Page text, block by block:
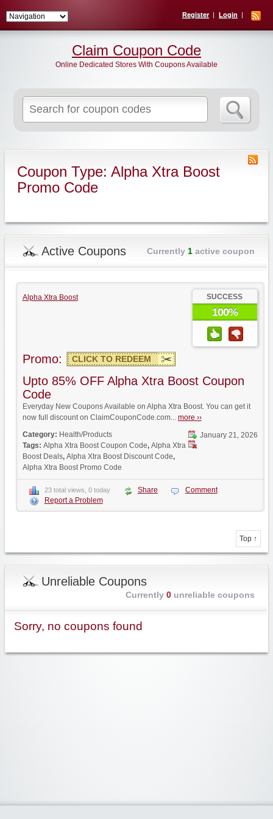
Register Login
for:
Claim Coupon Code
Online Dedicated Stores With Coupons Available
Coupon Type: Alpha Xtra Boost
Promo Code
Active Coupons Currently 1active coupon
Alpha Xtra Boost SUCCESS
100%
Promo: CLICK TO REDEEM
Upto 85% OFF Alpha Xtra Boost Coupon
Code
Everyday New Coupons Available on Alpha Xtra Boost. You can get it
now full discount on ClaimCouponCode.com... more ››
January 21, 2026
Category: Health/Products
Tags: Alpha Xtra Boost Coupon Code, Alpha Xtra
Boost Deals, Alpha Xtra Boost Discount Code,
Alpha Xtra Boost Promo Code
23 total views, 0 today Share
Comment
Report a Problem
Top ↑
Unreliable Coupons
Currently 0unreliable coupons
Sorry, no coupons found